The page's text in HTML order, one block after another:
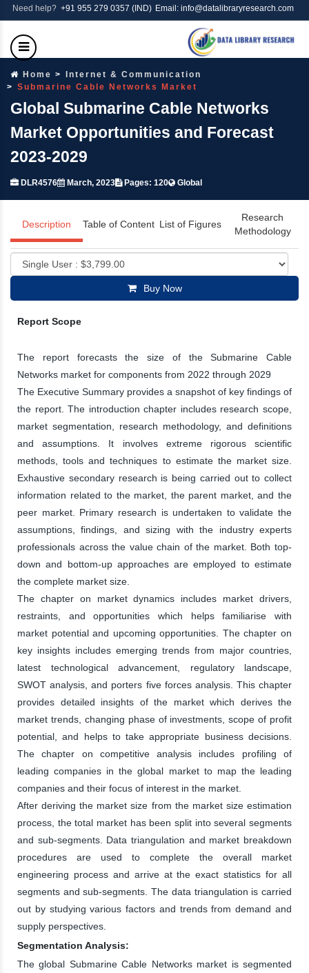
Need help? +91 955 279 0357 (IND) Email: info@datalibraryresearch.com
Home
Internet & Communication
Submarine Cable Networks Market
Global Submarine Cable Networks
Market Opportunities and Forecast
2023-2029
DLR4576 March, 2023 Pages: 120 Global
Description Table of Content List of Figures
Research
Methodology
Buy Now
Report Scope
The report forecasts the size of the Submarine Cable
Networks market for components from 2022 through 2029
The Executive Summary provides a snapshot of key findings of
the report. The introduction chapter includes research scope,
market segmentation, research methodology, and definitions
and assumptions. It involves extreme rigorous scientific
methods, tools and techniques to estimate the market size.
Exhaustive secondary research is being carried out to collect
information related to the market, the parent market, and the
peer market. Primary research is undertaken to validate the
assumptions, findings, and sizing with the industry experts
professionals across the value chain of the market. Both top-
down and bottom-up approaches are employed to estimate
the complete market size.
The chapter on market dynamics includes market drivers,
restraints, and opportunities which helps familiarise with
market potential and upcoming opportunities. The chapter on
key insights includes emerging trends from major countries,
latest technological advancement, regulatory landscape,
SWOT analysis, and porters five forces analysis. This chapter
provides detailed insights of the market which derives the
market trends, changing phase of investments, scope of profit
potential, and helps to take appropriate business decisions.
The chapter on competitive analysis includes profiling of
leading companies in the global market to map the leading
companies and their focus of interest in the market.
After deriving the market size from the market size estimation
process, the total market has been split into several segments
and sub-segments. Data triangulation and market breakdown
procedures are used to complete the overall market
engineering process and arrive at the exact statistics for all
segments and sub-segments. The data triangulation is carried
out by studying various factors and trends from demand and
supply perspectives.
Segmentation Analysis:
The global Submarine Cable Networks market is segmented